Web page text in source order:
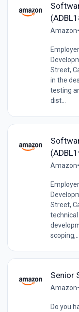
Amazon•
Street,
in the
testing
dist...
Amazon•
Street,
scoping,...
Senior
Amazon•
Do you